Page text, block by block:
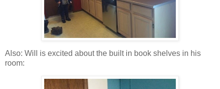
Also: Will is excited about the built in book shelves in his
room: